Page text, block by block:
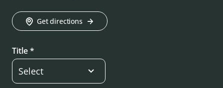
Get directions
Title *